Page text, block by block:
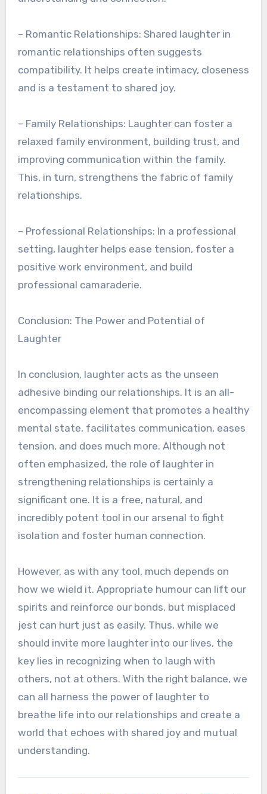
– Romantic Relationships: Shared laughter in
romantic relationships often suggests
compatibility. It helps create intimacy, closeness
and is a testament to shared joy.
– Family Relationships: Laughter can foster a
relaxed family environment, building trust, and
improving communication within the family.
This, in turn, strengthens the fabric of family
relationships.
– Professional Relationships: In a professional
setting, laughter helps ease tension, foster a
positive work environment, and build
professional camaraderie.
Conclusion: The Power and Potential of
Laughter
In conclusion, laughter acts as the unseen
adhesive binding our relationships. It is an all-
encompassing element that promotes a healthy
mental state, facilitates communication, eases
tension, and does much more. Although not
often emphasized, the role of laughter in
strengthening relationships is certainly a
significant one. It is a free, natural, and
incredibly potent tool in our arsenal to fight
isolation and foster human connection.
However, as with any tool, much depends on
how we wield it. Appropriate humour can lift our
spirits and reinforce our bonds, but misplaced
jest can hurt just as easily. Thus, while we
should invite more laughter into our lives, the
key lies in recognizing when to laugh with
others, not at others. With the right balance, we
can all harness the power of laughter to
breathe life into our relationships and create a
world that echoes with shared joy and mutual
understanding.